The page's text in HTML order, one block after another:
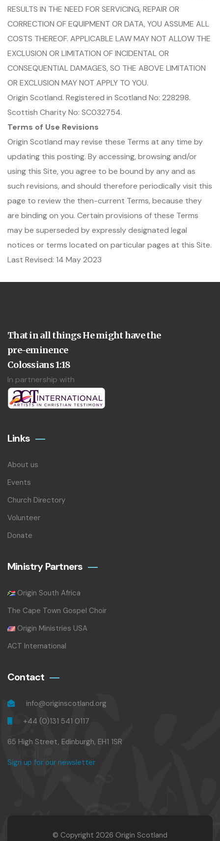
RESULTS IN THE NEED FOR SERVICING, REPAIR OR
CORRECTION OF EQUIPMENT OR DATA, YOU ASSUME ALL
COSTS THEREOF. APPLICABLE LAW MAY NOT ALLOW THE
EXCLUSION OR LIMITATION OF INCIDENTAL OR
CONSEQUENTIAL DAMAGES, SO THE ABOVE LIMITATION
OR EXCLUSION MAY NOT APPLY TO YOU.
Origin Scotland. Registered in Scotland No: 228298.
Scottish Charity No: SC032754.
Terms of Use Revisions
Origin Scotland may revise these Terms at any time by
updating this posting. By accessing, browsing and/or
using this Site, you agree to be bound by any and as
such revisions, and should therefore periodically visit this
page to review the then-current Terms, because they
are binding on you. Certain provisions of these Terms
may be superseded by expressly designated legal
notices or terms located on particular pages at this Site.
Last Revised: 14 May 2023
That in all things He might have the
pre-eminence
Colossians 1:18
In partnership with
Links
About us
Events
Church Directory
Volunteer
Donate
Ministry Partners
Origin South Africa
The Cape Town Gospel Choir
Origin Ministries USA
ACT International
Contact
info@originscotland.org
+44 (0)131 541 0117
65 High Street, Edinburgh, EH1 1SR
Sign up for our newsletter
© Copyright 2026 Origin Scotland